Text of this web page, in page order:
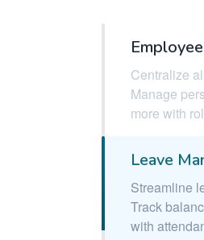
Centralize
Manage
more with
Leave
Streamline
Track
with